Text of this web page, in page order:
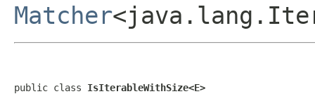
Matcher
public class IsIterableWithSize<E>